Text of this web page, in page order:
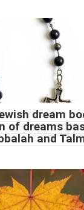
dream
of dreams
and